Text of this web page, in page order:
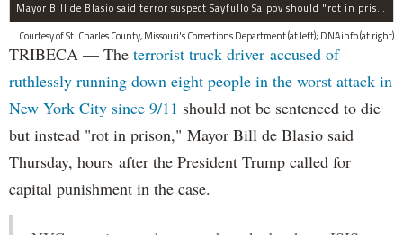
Mayor Bill de Blasio said terror suspect Sayfullo Saipov should "rot in prison for the rest of his life."
Courtesy of St. Charles County, Missouri's Corrections Department (at left); DNAinfo (at right)
TRIBECA — The terrorist truck driver accused of
ruthlessly running down eight people in the worst attack in
New York City since 9/11 should not be sentenced to die
but instead "rot in prison," Mayor Bill de Blasio said
Thursday, hours after the President Trump called for
capital punishment in the case.